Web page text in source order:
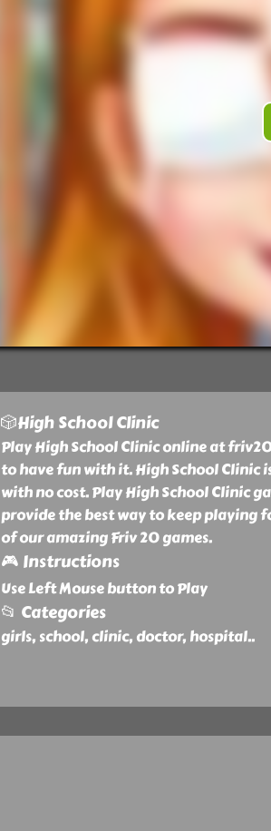
🎲High School Clinic
Play High School Clinic online at
to have fun with it. High School Clinic
with no cost. Play High School Clinic
provide the best way to keep playing
of our amazing Friv 20 games.
🎮 Instructions
Use Left Mouse button to Play
📂 Categories
girls, school, clinic, doctor, hospital..